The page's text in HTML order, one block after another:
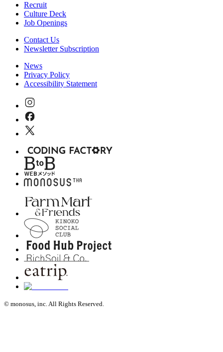
Recruit
Culture Deck
Job Openings
Contact Us
Newsletter Subscription
News
Privacy Policy
Accessibility Statement
© monosus, inc. All Rights Reserved.